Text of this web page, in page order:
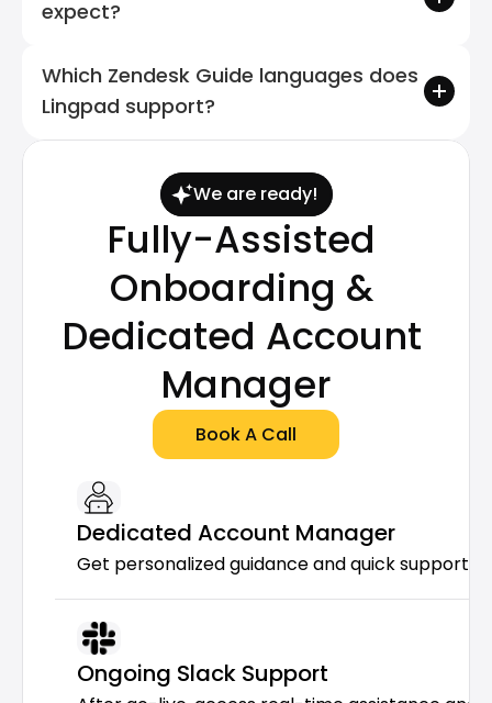
expect?
Which Zendesk Guide languages does
Lingpad support?
We are ready!
Fully-Assisted
Onboarding &
Dedicated Account
Manager
Book A Call
Dedicated Account Manager
Get personalized guidance and quick support
Ongoing Slack Support